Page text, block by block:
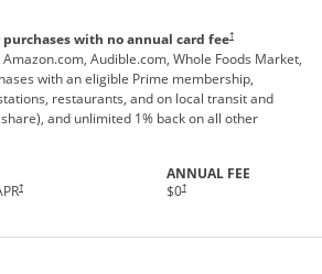
with no annual card fee†
Audible.com, Whole Foods Market,
with an eligible Prime membership,
restaurants, and on local transit and
and unlimited 1% back on all other
†
ANNUAL FEE
$0†
Opens pricing and terms in new